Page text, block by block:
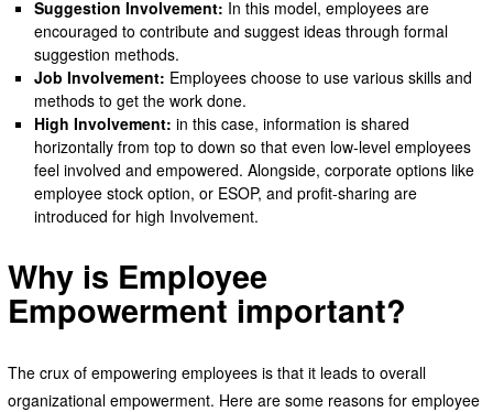
Suggestion Involvement: In this model, employees are
encouraged to contribute and suggest ideas through formal
suggestion methods.
Job Involvement: Employees choose to use various skills and
methods to get the work done.
High Involvement: in this case, information is shared
horizontally from top to down so that even low-level employees
feel involved and empowered. Alongside, corporate options like
employee stock option, or ESOP, and profit-sharing are
introduced for high Involvement.
Why is Employee
Empowerment important?
The crux of empowering employees is that it leads to overall
organizational empowerment. Here are some reasons for employee